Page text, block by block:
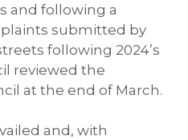
and following a
submitted by
following 2024’s
reviewed the
at the end of March.
and, with